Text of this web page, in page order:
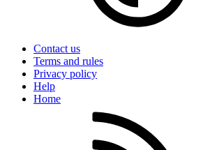
Contact us
Terms and rules
Privacy policy
Help
Home